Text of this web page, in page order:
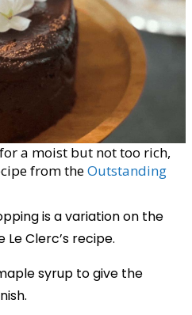
a moist but not too rich,
from theOutstanding
is a variation on the
Clerc’s recipe.
syrup to give the